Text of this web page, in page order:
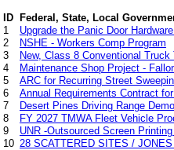
ID Federal, State, Local
1
Upgrade the Panic Door
2
NSHE - Workers Comp Program
3
New, Class 8 Conventional Truck
4
Maintenance Shop Project -
5
ARC for Recurring Street
6
Annual Requirements Contract
7
Desert Pines Driving Range
8
FY 2027 TMWA Fleet Vehicle
9
UNR -Outsourced Screen
10 28 SCATTERED SITES /